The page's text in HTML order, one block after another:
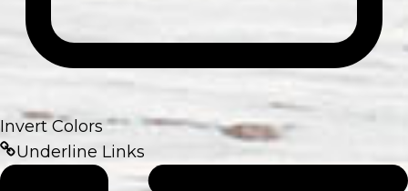
Invert Colors
Underline Links